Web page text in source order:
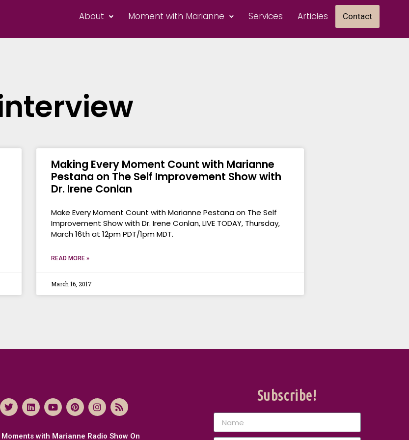
About Moment with Marianne Services Articles Contact
Making Every Moment Count with Marianne
Pestana on The Self Improvement Show with
Dr. Irene Conlan
Make Every Moment Count with Marianne Pestana on The Self
Improvement Show with Dr. Irene Conlan, LIVE TODAY, Thursday,
March 16th at 12pm PDT/1pm MDT.
READ MORE »
March 16, 2017
with Marianne Radio Show On
Subscribe!